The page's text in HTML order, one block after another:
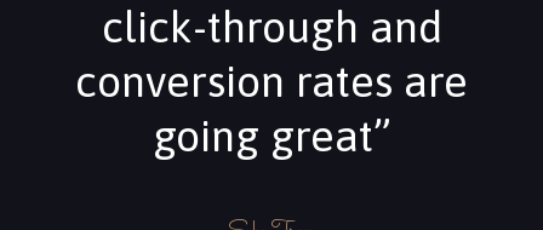
click-through and
conversion rates are
going great”